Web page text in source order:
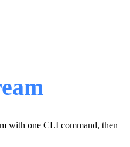
with one CLI command, then